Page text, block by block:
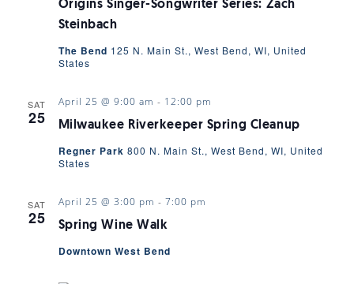
VIEWS
Origins Singer-Songwriter Series: Zach
Steinbach
The Bend 125 N. Main St., West Bend, WI, United
States
SAT
25 Milwaukee Riverkeeper Spring Cleanup
April 25 @ 9:00 am - 12:00 pm
Regner Park 800 N. Main St., West Bend, WI, United
States
SAT
25 Spring Wine Walk
April 25 @ 3:00 pm - 7:00 pm
Downtown West Bend